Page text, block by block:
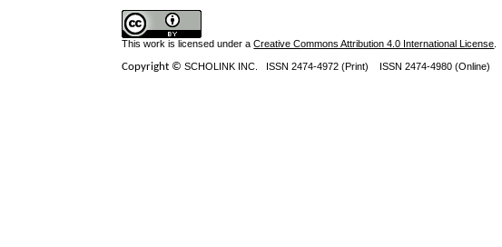
This work is licensed under aCreative Commons Attribution 4.0 International License
Copyright ©SCHOLINK INC. ISSN 2474-4972 (Print) ISSN 2474-4980 (Online)